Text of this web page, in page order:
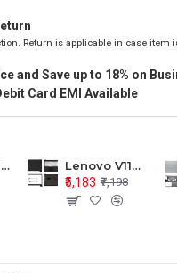
Return is applicable in case
and Save up to 18% on
Card EMI Available
Acer Aspire E1-571 E1-571G E1-521 E1-531 E1-531G E1-521G LCD Top Cover Bezel Hinges with Touchpad Palmrest and Bottom Base Body Assembly
Lenovo V110-15 V110-15ISK Series LCD Top Cover Bezel Hinges with Touchpad Palmrest and Bottom Base Body Assembly
₹5,183 ₹7,198